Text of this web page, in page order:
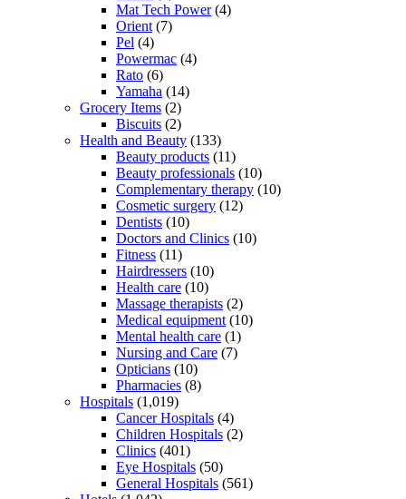
Mat Tech Power(4)
Orient (7)
Pel (4)
Powermac (4)
Rato (6)
Yamaha (14)
Grocery Items (2)
Biscuits (2)
Health and Beauty (133)
Beauty products (11)
Beauty professionals (10)
Complementary therapy (10)
Cosmetic surgery (12)
Dentists (10)
Doctors and Clinics (10)
Fitness (11)
Hairdressers (10)
Health care (10)
Massage therapists (2)
Medical equipment (10)
Mental health care (1)
Nursing and Care (7)
Opticians (10)
Pharmacies (8)
Hospitals (1,019)
Cancer Hospitals (4)
Children Hospitals (2)
Clinics (401)
Eye Hospitals (50)
General Hospitals (561)